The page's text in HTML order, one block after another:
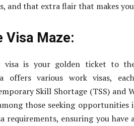
and that extra flair that makes
Visa Maze:
visa is your golden ticket to
offers various work visas,
Skill Shortage (TSS) and
those seeking opportunities
requirements, ensuring you